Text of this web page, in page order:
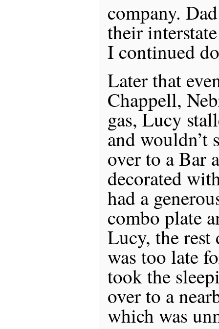
company.
their
I continued
Later that
Chappell,
gas, Lucy
and wouldn’t
over to a Bar
decorated
had a
combo plate
Lucy, the
was too late
took the
over to a
which was